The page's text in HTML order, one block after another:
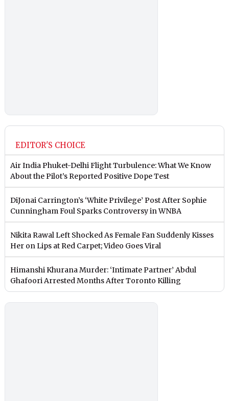
EDITOR'S CHOICE
Air India Phuket-Delhi Flight Turbulence: What We Know
About the Pilot’s Reported Positive Dope Test
DiJonai Carrington’s ‘White Privilege’ Post After Sophie
Cunningham Foul Sparks Controversy in WNBA
Nikita Rawal Left Shocked As Female Fan Suddenly Kisses
Her on Lips at Red Carpet; Video Goes Viral
Himanshi Khurana Murder: ‘Intimate Partner’ Abdul
Ghafoori Arrested Months After Toronto Killing